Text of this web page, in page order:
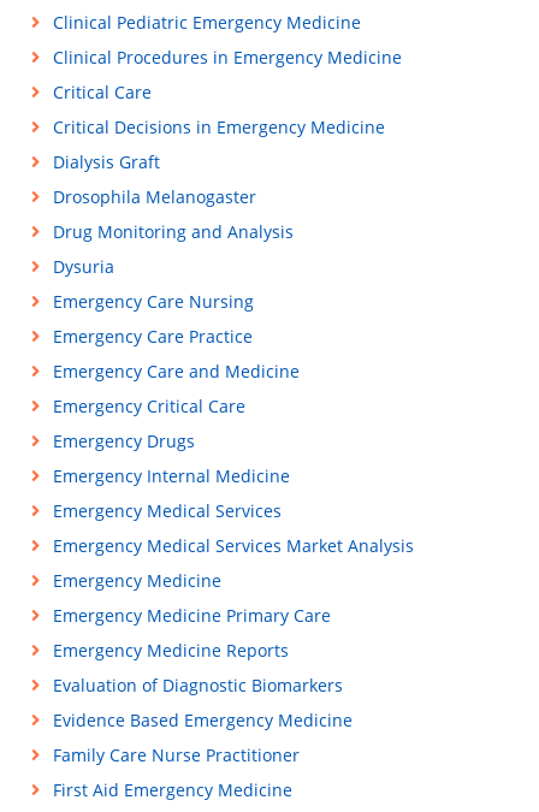
Clinical Pediatric Emergency Medicine
Clinical Procedures in Emergency Medicine
Critical Care
Critical Decisions in Emergency Medicine
Dialysis Graft
Drosophila Melanogaster
Drug Monitoring and Analysis
Dysuria
Emergency Care Nursing
Emergency Care Practice
Emergency Care and Medicine
Emergency Critical Care
Emergency Drugs
Emergency Internal Medicine
Emergency Medical Services
Emergency Medical Services Market Analysis
Emergency Medicine
Emergency Medicine Primary Care
Emergency Medicine Reports
Evaluation of Diagnostic Biomarkers
Evidence Based Emergency Medicine
Family Care Nurse Practitioner
First Aid Emergency Medicine